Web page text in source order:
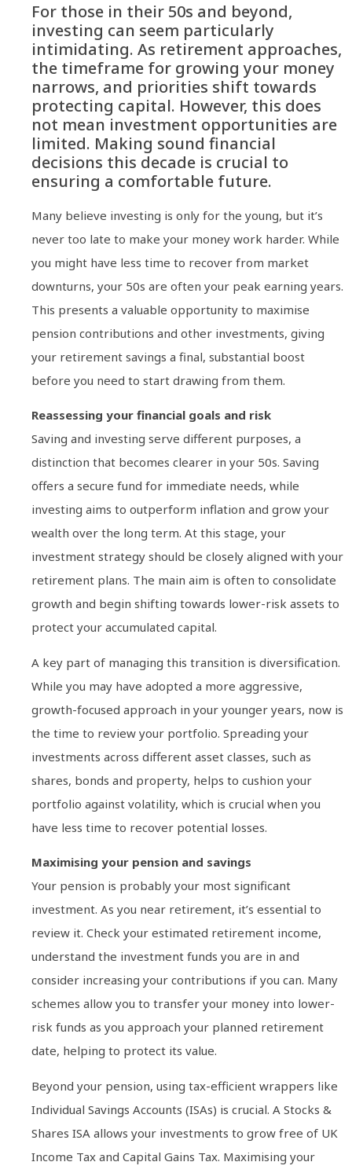
For those in their 50s and beyond,
investing can seem particularly
intimidating. As retirement approaches,
the timeframe for growing your money
narrows, and priorities shift towards
protecting capital. However, this does
not mean investment opportunities are
limited. Making sound financial
decisions this decade is crucial to
ensuring a comfortable future.
Many believe investing is only for the young, but it’s
never too late to make your money work harder. While
you might have less time to recover from market
downturns, your 50s are often your peak earning years.
This presents a valuable opportunity to maximise
pension contributions and other investments, giving
your retirement savings a final, substantial boost
before you need to start drawing from them.
Reassessing your financial goals and risk
Saving and investing serve different purposes, a
distinction that becomes clearer in your 50s. Saving
offers a secure fund for immediate needs, while
investing aims to outperform inflation and grow your
wealth over the long term. At this stage, your
investment strategy should be closely aligned with your
retirement plans. The main aim is often to consolidate
growth and begin shifting towards lower-risk assets to
protect your accumulated capital.
A key part of managing this transition is diversification.
While you may have adopted a more aggressive,
growth-focused approach in your younger years, now is
the time to review your portfolio. Spreading your
investments across different asset classes, such as
shares, bonds and property, helps to cushion your
portfolio against volatility, which is crucial when you
have less time to recover potential losses.
Maximising your pension and savings
Your pension is probably your most significant
investment. As you near retirement, it’s essential to
review it. Check your estimated retirement income,
understand the investment funds you are in and
consider increasing your contributions if you can. Many
schemes allow you to transfer your money into lower-
risk funds as you approach your planned retirement
date, helping to protect its value.
Beyond your pension, using tax-efficient wrappers like
Individual Savings Accounts (ISAs) is crucial. A Stocks &
Shares ISA allows your investments to grow free of UK
Income Tax and Capital Gains Tax. Maximising your